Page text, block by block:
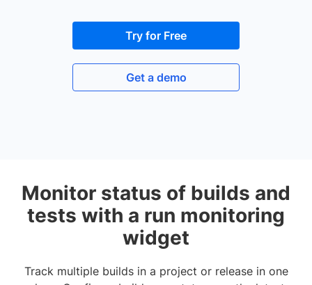
Try for Free
Get a demo
Monitor status of builds and
tests with a run monitoring
widget
Track multiple builds in a project or release in one